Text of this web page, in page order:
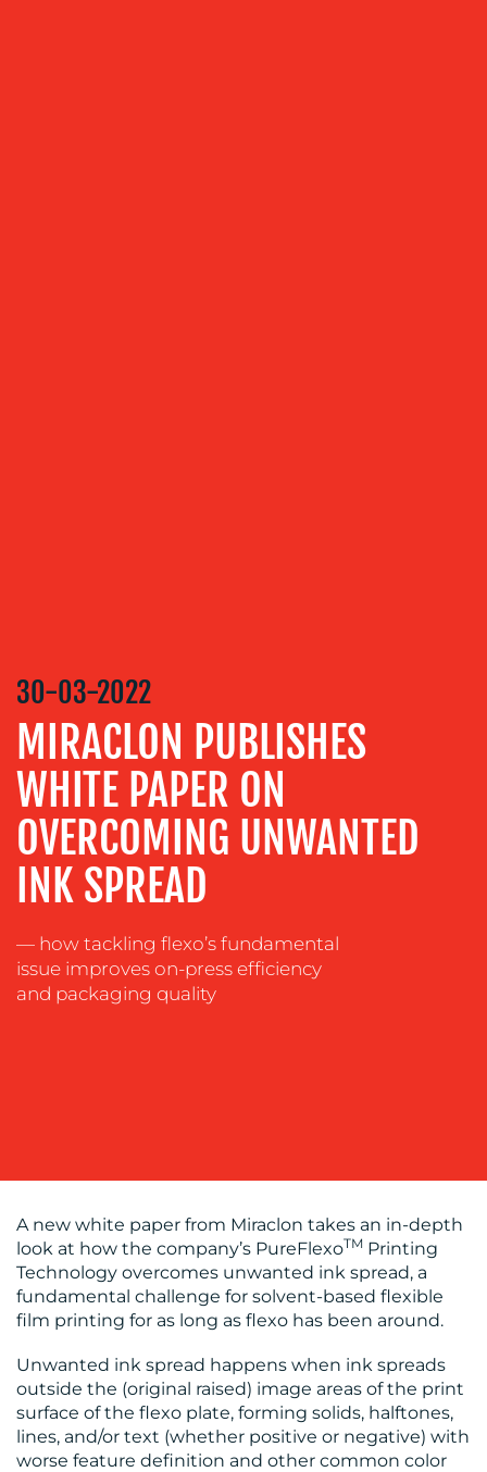
CONTENT
CREATION
COMMUNICATIONS
STRATEGY
ADVERTISING
TRAINING
&
SOCIAL
MEDIA
OUR
WORK
30-03-2022
MIRACLON PUBLISHES
WHITE PAPER ON
OVERCOMING UNWANTED
INK SPREAD
— how tackling flexo’s fundamental
issue improves on-press efficiency
and packaging quality
A new white paper from Miraclon takes an in-depth
look at how the company’s PureFlexoTM Printing
Technology overcomes unwanted ink spread, a
fundamental challenge for solvent-based flexible
film printing for as long as flexo has been around.
Unwanted ink spread happens when ink spreads
outside the (original raised) image areas of the print
surface of the flexo plate, forming solids, halftones,
lines, and/or text (whether positive or negative) with
worse feature definition and other common color